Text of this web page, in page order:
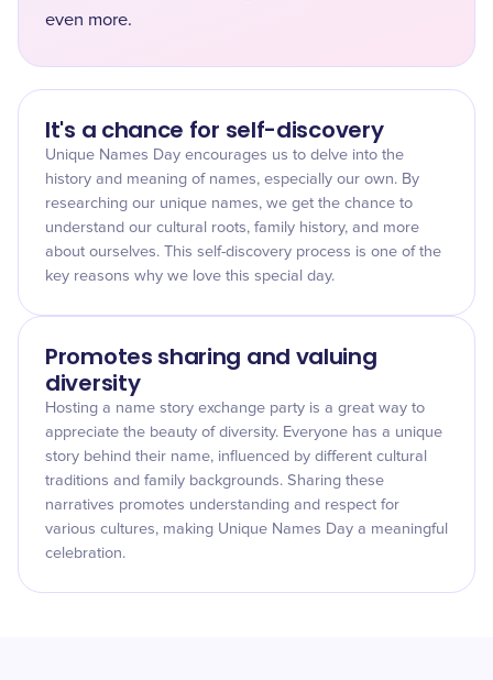
even more.
It's a chance for self-discovery
Unique Names Day encourages us to delve into the
history and meaning of names, especially our own. By
researching our unique names, we get the chance to
understand our cultural roots, family history, and more
about ourselves. This self-discovery process is one of the
key reasons why we love this special day.
Promotes sharing and valuing
diversity
Hosting a name story exchange party is a great way to
appreciate the beauty of diversity. Everyone has a unique
story behind their name, influenced by different cultural
traditions and family backgrounds. Sharing these
narratives promotes understanding and respect for
various cultures, making Unique Names Day a meaningful
celebration.